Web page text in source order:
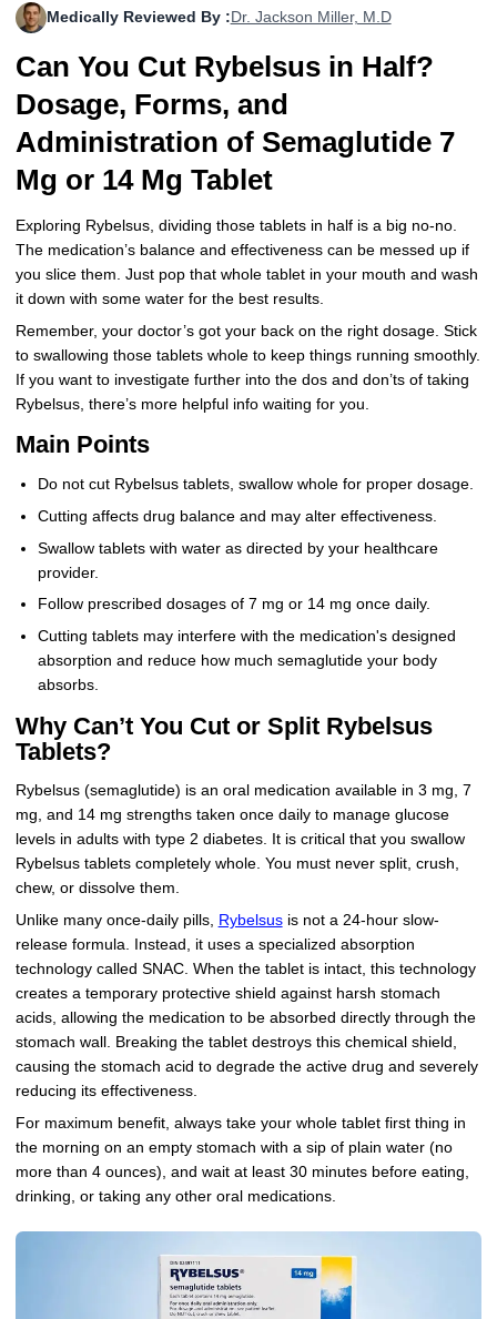
Levemir Insulin
Novolog / Noborapid Insulin
Novomix Insulin
Tresiba Insulin
Zepbound Kwikpen
Rybelsus
Coupon For Victoza
Coupon For Sildenafil
Coupon For Trulicity
Coupon For Trelegy Ellipta
Coupon For Zepbound
Coupon For Saxenda Pre-
Filled Pen
Doctors and Prescribers
Refer A Friend
More
How to Order
FAQs
Blogs
Contact Us
Medically Reviewed By : Dr. Jackson Miller, M.D
Can You Cut Rybelsus in Half?
Dosage, Forms, and
Administration of Semaglutide 7
Mg or 14 Mg Tablet
Exploring Rybelsus, dividing those tablets in half is a big no-no.
The medication’s balance and effectiveness can be messed up if
you slice them. Just pop that whole tablet in your mouth and wash
it down with some water for the best results.
Remember, your doctor’s got your back on the right dosage. Stick
to swallowing those tablets whole to keep things running smoothly.
If you want to investigate further into the dos and don’ts of taking
Rybelsus, there’s more helpful info waiting for you.
Main Points
Do not cut Rybelsus tablets, swallow whole for proper dosage.
Cutting affects drug balance and may alter effectiveness.
Swallow tablets with water as directed by your healthcare
provider.
Follow prescribed dosages of 7 mg or 14 mg once daily.
Cutting tablets may interfere with the medication's designed
absorption and reduce how much semaglutide your body
absorbs.
Why Can’t You Cut or Split Rybelsus
Tablets?
Rybelsus (semaglutide) is an oral medication available in 3 mg, 7
mg, and 14 mg strengths taken once daily to manage glucose
levels in adults with type 2 diabetes. It is critical that you swallow
Rybelsus tablets completely whole. You must never split, crush,
chew, or dissolve them.
Unlike many once-daily pills, Rybelsusis not a 24-hour slow-
release formula. Instead, it uses a specialized absorption
technology called SNAC. When the tablet is intact, this technology
creates a temporary protective shield against harsh stomach
acids, allowing the medication to be absorbed directly through the
stomach wall. Breaking the tablet destroys this chemical shield,
causing the stomach acid to degrade the active drug and severely
reducing its effectiveness.
For maximum benefit, always take your whole tablet first thing in
the morning on an empty stomach with a sip of plain water (no
more than 4 ounces), and wait at least 30 minutes before eating,
drinking, or taking any other oral medications.